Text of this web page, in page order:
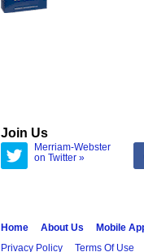
Join Us
Merriam-Webster
on Twitter »
Home About Us Mobile
Privacy Policy
Terms Of Use